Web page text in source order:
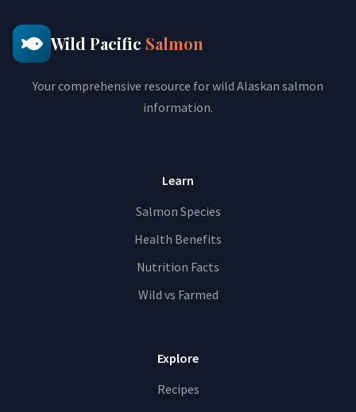
Wild Pacific Salmon
Your comprehensive resource for wild Alaskan salmon
information.
Learn
Salmon Species
Health Benefits
Nutrition Facts
Wild vs Farmed
Explore
Recipes